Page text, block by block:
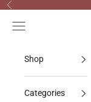
Skip to content
Previous
Navigation menu
Shop
Categories